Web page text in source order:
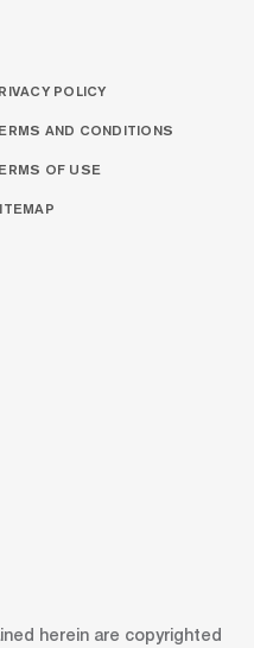
POLICY
AND CONDITIONS
OF USE
herein are copyrighted